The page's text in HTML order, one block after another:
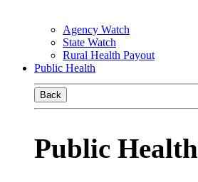
Agency Watch
State Watch
Rural Health Payout
Public Health
Back
Public Health